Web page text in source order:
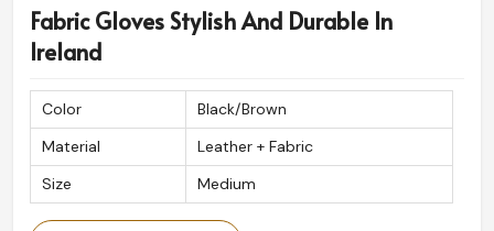
Fabric Gloves Stylish And Durable In
Ireland
Color
Black/Brown
Material
Leather + Fabric
Size
Medium